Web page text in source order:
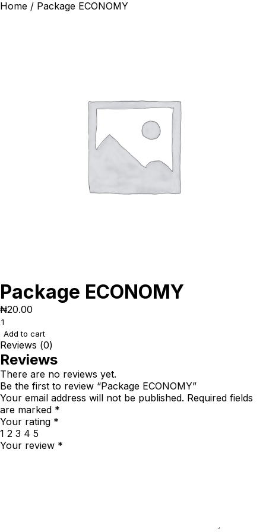
Home / Package ECONOMY
Package ECONOMY
₦20.00
Add to cart
Reviews (0)
Reviews
There are no reviews yet.
Be the first to review “Package ECONOMY”
Your email address will not be published. Required fields
are marked *
Your rating *
1 2 3 4 5
Your review *